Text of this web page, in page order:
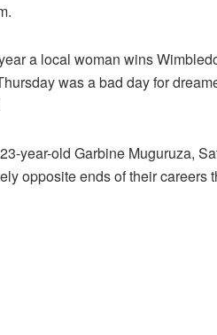
a local woman wins
was a bad day for
year-old Garbine Muguruza,
opposite ends of their